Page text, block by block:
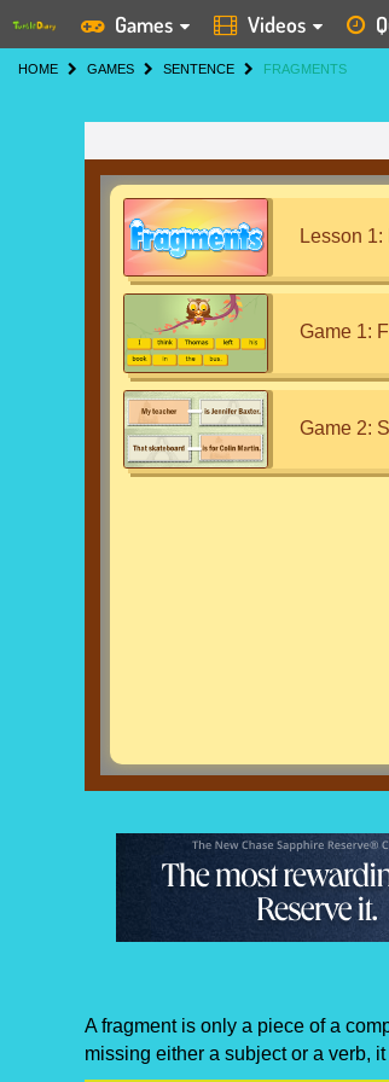
Games Videos
HOME GAMES SENTENCE FRAGMENTS
Lesson 1:
Game 1:
Game 2:
A fragment is only a piece of a
missing either a subject or a verb,